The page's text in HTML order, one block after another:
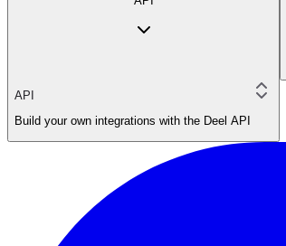
API
Build your own integrations with the Deel API